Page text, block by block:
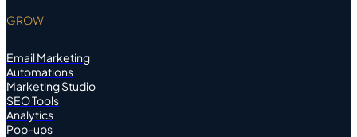
GROW
Email Marketing
Automations
Marketing Studio
SEO Tools
Analytics
Pop-ups